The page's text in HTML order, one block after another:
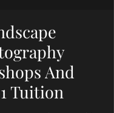
And
Tuition